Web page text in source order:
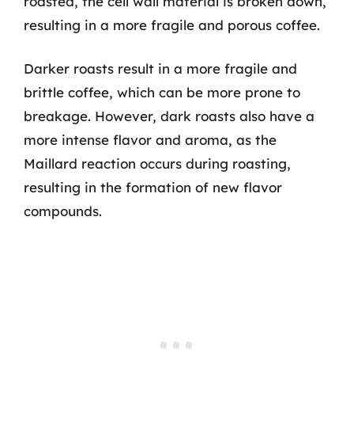
resulting in a more fragile and porous coffee.
Darker roasts result in a more fragile and
brittle coffee, which can be more prone to
breakage. However, dark roasts also have a
more intense flavor and aroma, as the
Maillard reaction occurs during roasting,
resulting in the formation of new flavor
compounds.